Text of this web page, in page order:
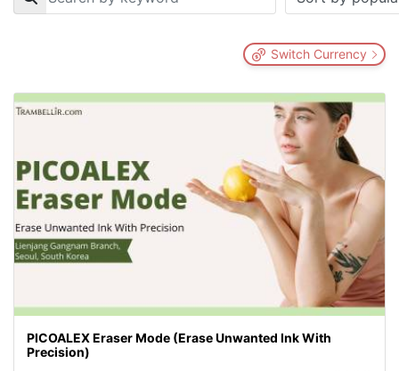
Switch Currency
PICOALEX Eraser Mode (Erase Unwanted Ink With
Precision)